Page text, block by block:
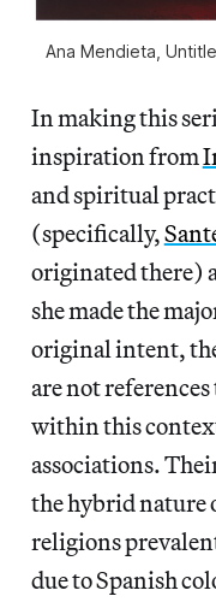
Ana Mendieta,
In making this
inspiration from
and spiritual
(specifically,
originated there)
she made the
original intent,
are not references
within this
associations.
the hybrid nature
religions
due to Spanish